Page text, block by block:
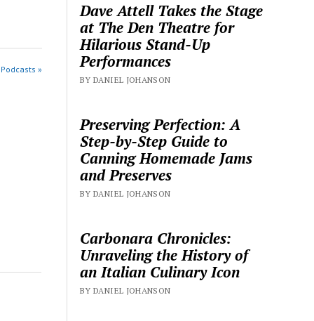
»
Dave Attell Takes the Stage
at The Den Theatre for
Hilarious Stand-Up
Performances
BY DANIEL JOHANSON
Preserving Perfection: A
Step-by-Step Guide to
Canning Homemade Jams
and Preserves
BY DANIEL JOHANSON
Carbonara Chronicles:
Unraveling the History of
an Italian Culinary Icon
BY DANIEL JOHANSON